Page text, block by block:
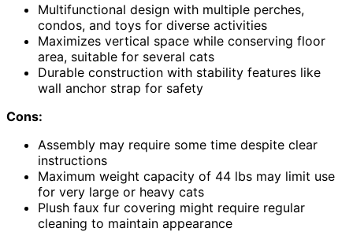
Multifunctional design with multiple perches,
condos, and toys for diverse activities
Maximizes vertical space while conserving floor
area, suitable for several cats
Durable construction with stability features like
wall anchor strap for safety
Cons:
Assembly may require some time despite clear
instructions
Maximum weight capacity of 44 lbs may limit use
for very large or heavy cats
Plush faux fur covering might require regular
cleaning to maintain appearance